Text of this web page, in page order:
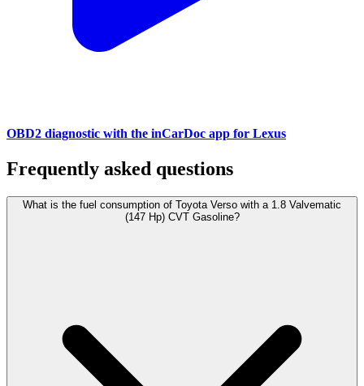
OBD2 diagnostic with the inCarDoc app for Lexus
Frequently asked questions
What is the fuel consumption of Toyota Verso with a 1.8 Valvematic
(147 Hp) CVT Gasoline?